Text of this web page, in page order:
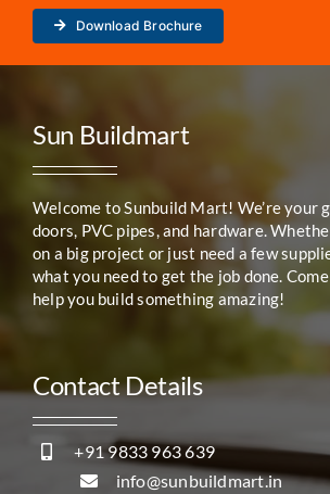
Download Brochure
Sun Buildmart
Welcome to Sunbuild Mart! We’re your
doors, PVC pipes, and hardware.
on a big project or just need a few
what you need to get the job done.
help you build something amazing!
Contact Details
+91 9833 963 639
info@sunbuildmart.in